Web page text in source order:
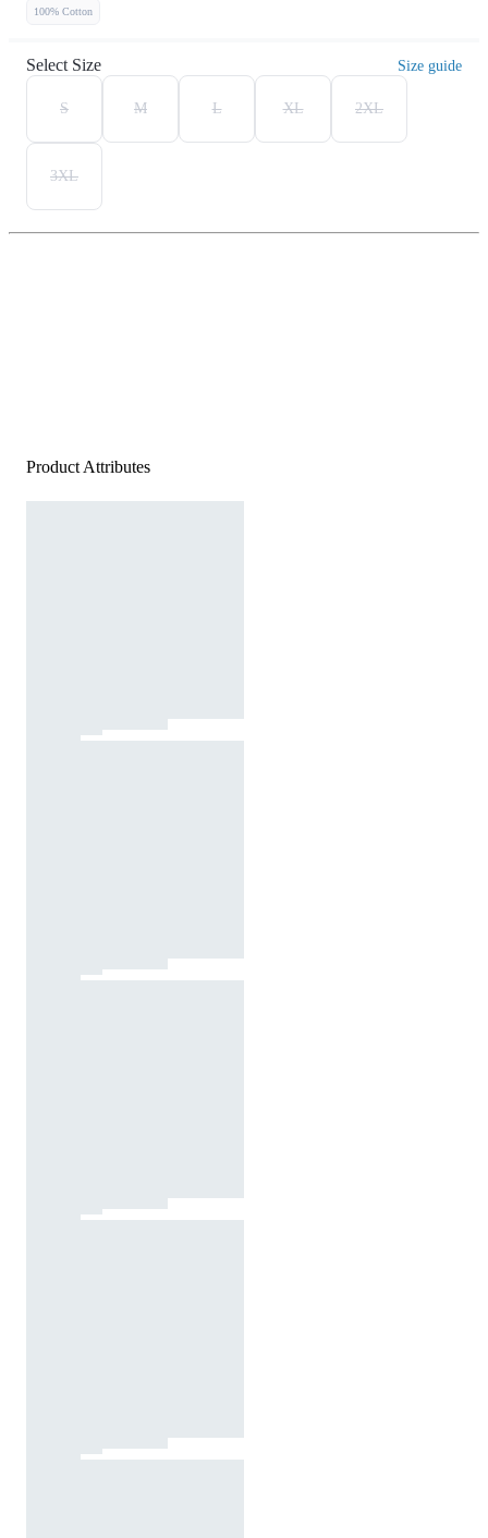
100% Cotton
Select Size Size guide
S M L XL 2XL
3XL
Product Attributes